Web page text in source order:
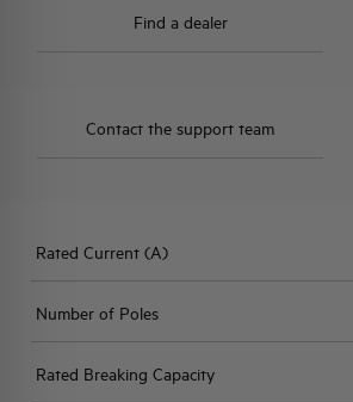
Find a dealer
Contact the support team
Rated Current (A)
Number of Poles
Rated Breaking Capacity